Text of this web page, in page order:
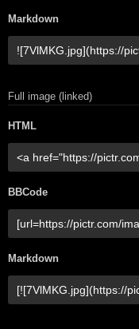
Markdown
Full image (linked)
HTML
BBCode
Markdown